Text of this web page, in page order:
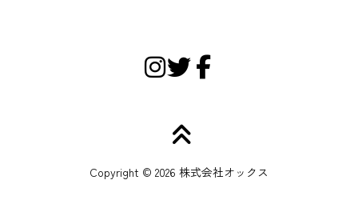
Copyright © 2026 株式会社オックス